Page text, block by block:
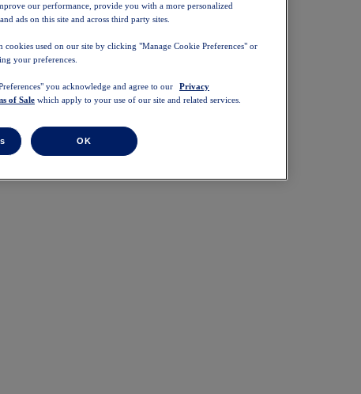
our performance, provide you with a more personalized
ads on this site and across third party sites.
used on our site by clicking "Manage Cookie Preferences" or
your preferences.
you acknowledge and agree to our
Privacy
of Sale which apply to your use of our site and related services.
OK